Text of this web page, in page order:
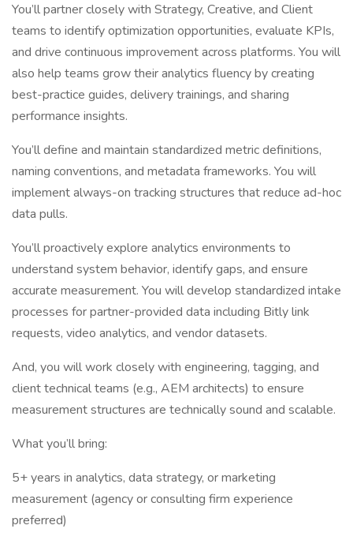
You’ll partner closely with Strategy, Creative, and Client
teams to identify optimization opportunities, evaluate KPIs,
and drive continuous improvement across platforms. You will
also help teams grow their analytics fluency by creating
best-practice guides, delivery trainings, and sharing
performance insights.
You’ll define and maintain standardized metric definitions,
naming conventions, and metadata frameworks. You will
implement always-on tracking structures that reduce ad-hoc
data pulls.
You’ll proactively explore analytics environments to
understand system behavior, identify gaps, and ensure
accurate measurement. You will develop standardized intake
processes for partner-provided data including Bitly link
requests, video analytics, and vendor datasets.
And, you will work closely with engineering, tagging, and
client technical teams (e.g., AEM architects) to ensure
measurement structures are technically sound and scalable.
What you’ll bring:
5+ years in analytics, data strategy, or marketing
measurement (agency or consulting firm experience
preferred)